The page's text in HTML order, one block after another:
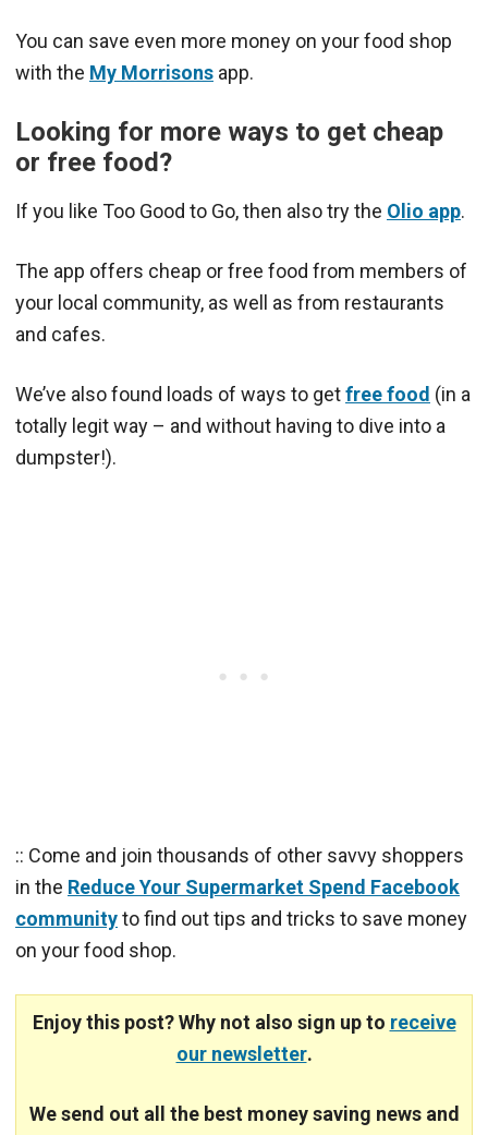
You can save even more money on your food shop
with the My Morrisons app.
Looking for more ways to get cheap
or free food?
If you like Too Good to Go, then also try the Olio app.
The app offers cheap or free food from members of
your local community, as well as from restaurants
and cafes.
We’ve also found loads of ways to getfree food (in a
totally legit way – and without having to dive into a
dumpster!).
:: Come and join thousands of other savvy shoppers
in the Reduce Your Supermarket Spend Facebook
communityto find out tips and tricks to save money
on your food shop.
Enjoy this post? Why not also sign up to receive
our newsletter.
We send out all the best money saving news and